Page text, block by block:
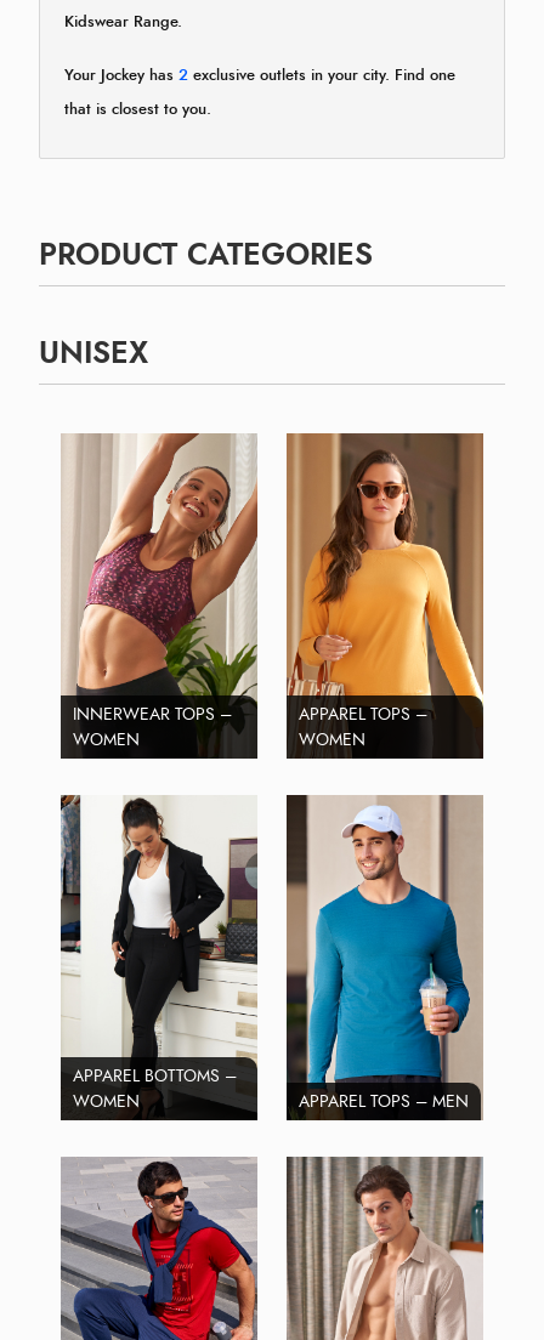
Kidswear Range.
Your Jockey has 2 exclusive outlets in your city. Find one
that is closest to you.
PRODUCT CATEGORIES
UNISEX
INNERWEAR TOPS –
WOMEN
APPAREL TOPS –
WOMEN
APPAREL BOTTOMS –
WOMEN
APPAREL TOPS – MEN